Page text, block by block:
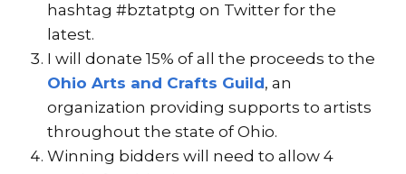
hashtag #bztatptg on Twitter for the
latest.
I will donate 15% of all the proceeds to the
Ohio Arts and Crafts Guild, an
organization providing supports to artists
throughout the state of Ohio.
Winning bidders will need to allow 4